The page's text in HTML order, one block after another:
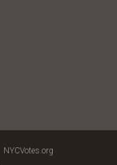
NYCVotes.org